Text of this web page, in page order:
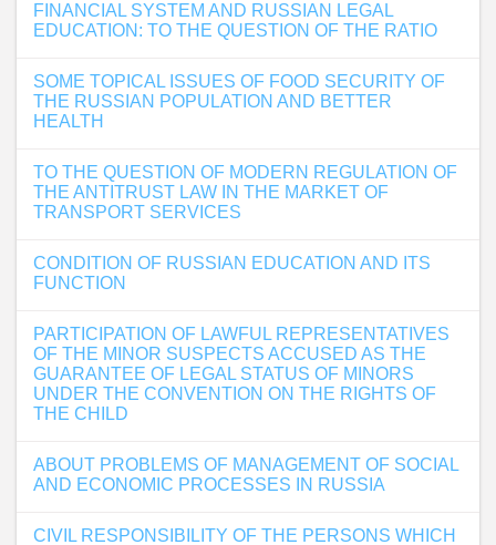
FINANCIAL SYSTEM AND RUSSIAN LEGAL
EDUCATION: TO THE QUESTION OF THE RATIO
SOME TOPICAL ISSUES OF FOOD SECURITY OF
THE RUSSIAN POPULATION AND BETTER
HEALTH
TO THE QUESTION OF MODERN REGULATION OF
THE ANTITRUST LAW IN THE MARKET OF
TRANSPORT SERVICES
CONDITION OF RUSSIAN EDUCATION AND ITS
FUNCTION
PARTICIPATION OF LAWFUL REPRESENTATIVES
OF THE MINOR SUSPECTS ACCUSED AS THE
GUARANTEE OF LEGAL STATUS OF MINORS
UNDER THE CONVENTION ON THE RIGHTS OF
THE CHILD
ABOUT PROBLEMS OF MANAGEMENT OF SOCIAL
AND ECONOMIC PROCESSES IN RUSSIA
CIVIL RESPONSIBILITY OF THE PERSONS WHICH